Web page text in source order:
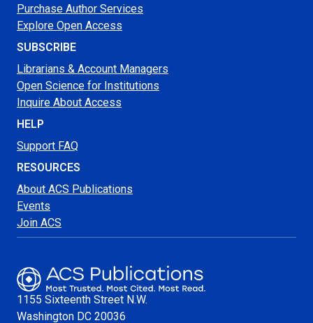
Purchase Author Services
Explore Open Access
SUBSCRIBE
Librarians & Account Managers
Open Science for Institutions
Inquire About Access
HELP
Support FAQ
RESOURCES
About ACS Publications
Events
Join ACS
1155 Sixteenth Street N.W.
Washington DC 20036